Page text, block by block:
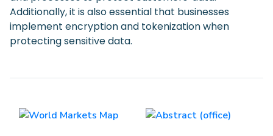
Additionally, it is also essential that businesses
implement encryption and tokenization when
protecting sensitive data.